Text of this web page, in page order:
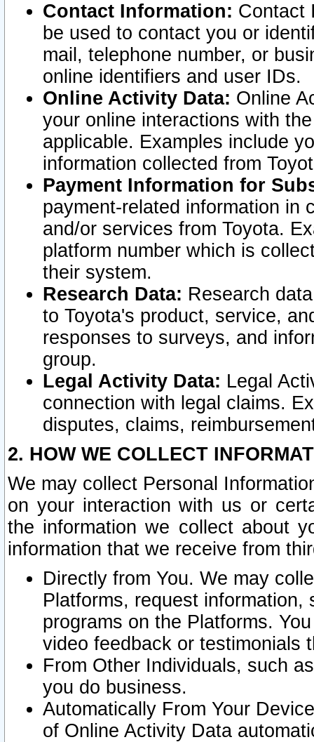
Contact Information: Contact
be used to contact you or
mail, telephone number, or
online identifiers and user IDs.
Online Activity Data: Online
your online interactions with
applicable. Examples include
information collected from
Payment Information for
payment-related information in
and/or services from Toyota.
platform number which is
their system.
Research Data: Research
to Toyota's product, service,
responses to surveys, and
group.
Legal Activity Data: Legal
connection with legal claims.
disputes, claims,
2. HOW WE COLLECT
We may collect Personal
on your interaction with us or
the information we collect about
information that we receive from
Directly from You. We may
Platforms, request
programs on the Platforms.
video feedback or testimonials
From Other Individuals, such
you do business.
Automatically From Your
of Online Activity Data